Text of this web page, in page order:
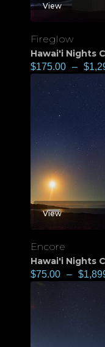
View
Fireglow
Hawai'i Nights
$175.00 – $
View
Encore
Hawai'i Nights
$75.00 – $